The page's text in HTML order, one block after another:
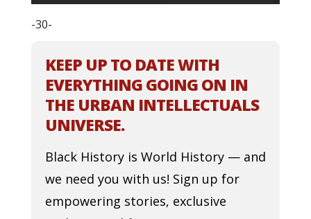
-30-
KEEP UP TO DATE WITH
EVERYTHING GOING ON IN
THE URBAN INTELLECTUALS
UNIVERSE.
Black History is World History — and
we need you with us! Sign up for
empowering stories, exclusive